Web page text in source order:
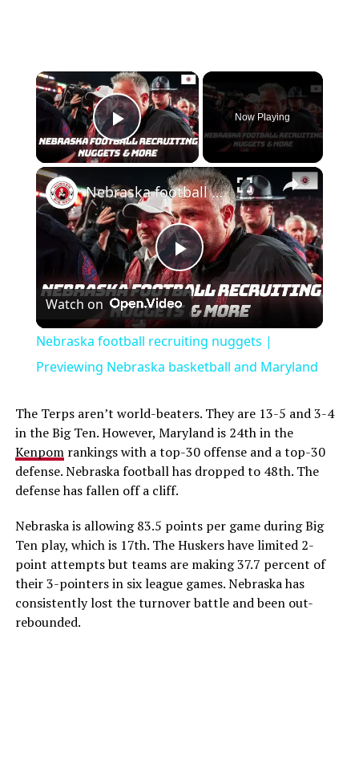
Play Video
Now Playing
Play
Video
Nebraska football recruiting nuggets | Previewing Nebraska basketball and Maryland
Watch on
Nebraska football recruiting nuggets |
Previewing Nebraska basketball and Maryland
The Terps aren’t world-beaters. They are 13-5 and 3-4
in the Big Ten. However, Maryland is 24th in the
Kenpomrankings with a top-30 offense and a top-30
defense. Nebraska football has dropped to 48th. The
defense has fallen off a cliff.
Nebraska is allowing 83.5 points per game during Big
Ten play, which is 17th. The Huskers have limited 2-
point attempts but teams are making 37.7 percent of
their 3-pointers in six league games. Nebraska has
consistently lost the turnover battle and been out-
rebounded.